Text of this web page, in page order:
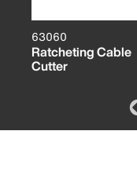
63060
Ratcheting Cable
Cutter